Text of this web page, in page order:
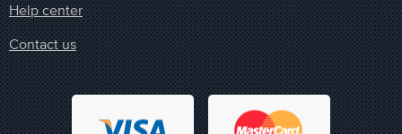
Help center
Contact us